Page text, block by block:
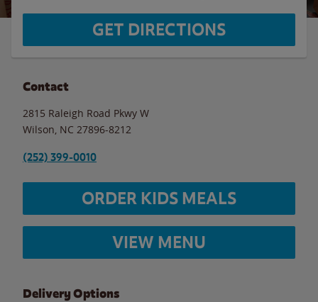
GET DIRECTIONS
Contact
2815 Raleigh Road Pkwy W
Wilson NC 27896-8212
(252) 399-0010
ORDER KIDS MEALS
VIEW MENU
Delivery Options